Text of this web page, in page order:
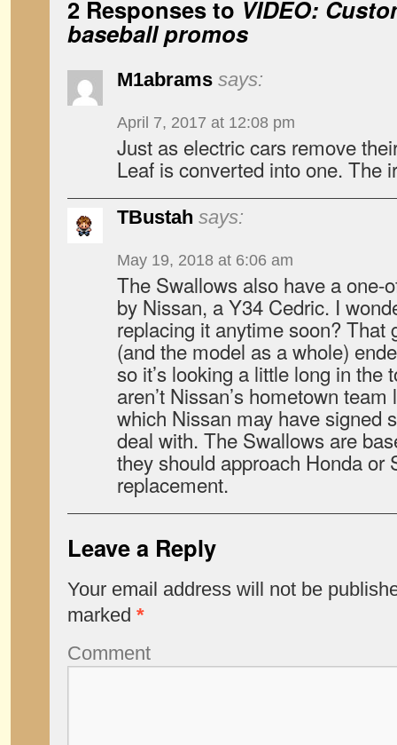
2 Responses to VIDEO:
baseball promos
M1abrams says:
April 7, 2017 at 12:08 pm
Just as electric cars remove
Leaf is converted into one. The
TBustah says:
May 19, 2018 at 6:06 am
The Swallows also have a one-
by Nissan, a Y34 Cedric. I
replacing it anytime soon? That
(and the model as a whole)
so it’s looking a little long in the
aren’t Nissan’s hometown
which Nissan may have signed
deal with. The Swallows are
they should approach Honda or
replacement.
Leave a Reply
Your email address will not be
marked *
Comment